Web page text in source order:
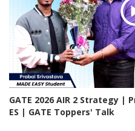
GATE 2026 AIR 2 Strategy |
ES | GATE Toppers' Talk